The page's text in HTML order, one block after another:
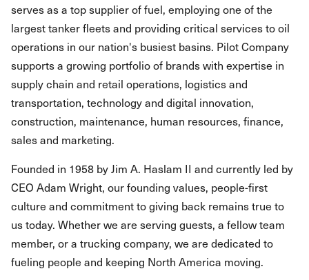
serves as a top supplier of fuel, employing one of the
largest tanker fleets and providing critical services to oil
operations in our nation's busiest basins. Pilot Company
supports a growing portfolio of brands with expertise in
supply chain and retail operations, logistics and
transportation, technology and digital innovation,
construction, maintenance, human resources, finance,
sales and marketing.
Founded in 1958 by Jim A. Haslam II and currently led by
CEO Adam Wright, our founding values, people-first
culture and commitment to giving back remains true to
us today. Whether we are serving guests, a fellow team
member, or a trucking company, we are dedicated to
fueling people and keeping North America moving.